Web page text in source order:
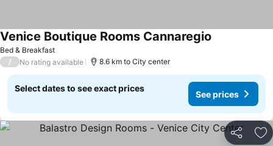
Bed & Breakfast
Venice Boutique Rooms Cannaregio
/ No rating available 8.6 km to City center
Select dates to see exact prices
See prices
Share